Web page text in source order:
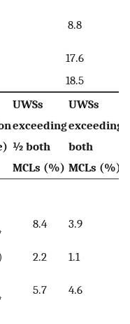
8.8
17.6
18.5
UWSs
exceeding
½ both
MCLs (%)
UWSs
exceeding
both
MCLs (%)
8.4 3.9
2.2 1.1
5.7 4.6